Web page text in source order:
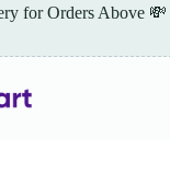
for Orders Above 💸